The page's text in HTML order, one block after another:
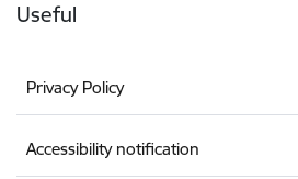
Useful
Privacy Policy
Accessibility notification